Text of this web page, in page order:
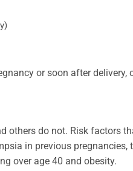
or soon after delivery,
others do not. Risk factors
in previous pregnancies,
over age 40 and obesity.